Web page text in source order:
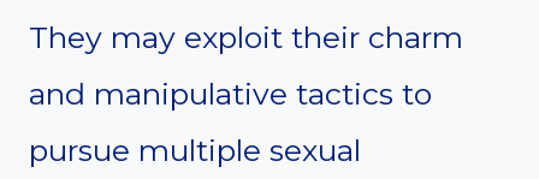
They may exploit their charm
and manipulative tactics to
pursue multiple sexual